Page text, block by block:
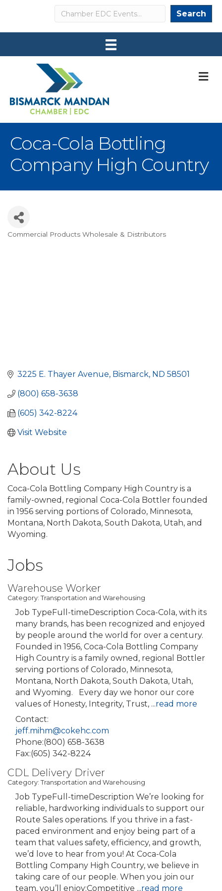
Search Search
Coca-Cola Bottling
Company High Country
Commercial Products Wholesale & Distributors
3225 E. Thayer Avenue Bismarck ND 58501
(800) 658-3638
(605) 342-8224
Visit Website
About Us
Coca-Cola Bottling Company High Country is a
family-owned, regional Coca-Cola Bottler founded
in 1956 serving portions of Colorado, Minnesota,
Montana, North Dakota, South Dakota, Utah, and
Wyoming.
Jobs
Warehouse Worker
Category: Transportation and Warehousing
Job TypeFull-timeDescription Coca-Cola, with its
many brands, has been recognized and enjoyed
by people around the world for over a century.
Founded in 1956, Coca-Cola Bottling Company
High Country is a family owned, regional Bottler
serving portions of Colorado, Minnesota,
Montana, North Dakota, South Dakota, Utah,
and Wyoming. Every day we honor our core
values of Honesty, Integrity, Trust, ...read more
Contact:
jeff.mihm@cokehc.com
Phone:(800) 658-3638
Fax:(605) 342-8224
CDL Delivery Driver
Category: Transportation and Warehousing
Job TypeFull-timeDescription We’re looking for
reliable, hardworking individuals to support our
Route Sales operations. If you thrive in a fast-
paced environment and enjoy being part of a
team that values safety, efficiency, and growth,
we’d love to hear from you! At Coca-Cola
Bottling Company High Country, we believe in
taking care of our people. When you join our
team, you’ll enjoy:Competitive ...read more